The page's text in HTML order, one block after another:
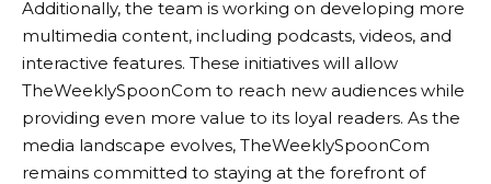
Additionally, the team is working on developing more
multimedia content, including podcasts, videos, and
interactive features. These initiatives will allow
TheWeeklySpoonCom to reach new audiences while
providing even more value to its loyal readers. As the
media landscape evolves, TheWeeklySpoonCom
remains committed to staying at the forefront of